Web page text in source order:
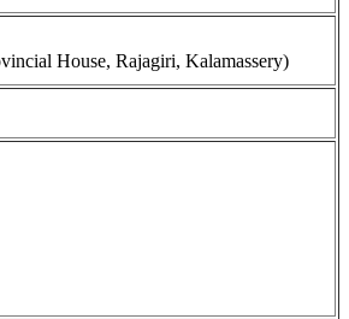
House, Rajagiri, Kalamassery)